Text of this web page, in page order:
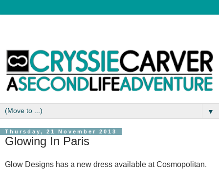
▼
Thursday, 21 November 2013
Glowing In Paris
Glow Designs has a new dress available at Cosmopolitan.